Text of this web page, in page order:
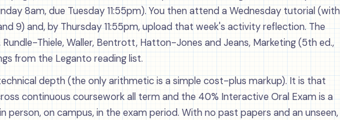
8am, due Tuesday 11:55pm). You then attend a Wednesday tutorial (with
9) and, by Thursday 11:55pm, upload that week's activity reflection. The
Thiele, Waller, Bentrott, Hatton-Jones and Jeans, Marketing (5th ed.,
from the Leganto reading list.
depth (the only arithmetic is a simple cost-plus markup). It is that
continuous coursework all term and the 40% Interactive Oral Exam is a
person, on campus, in the exam period. With no past papers and an unseen,